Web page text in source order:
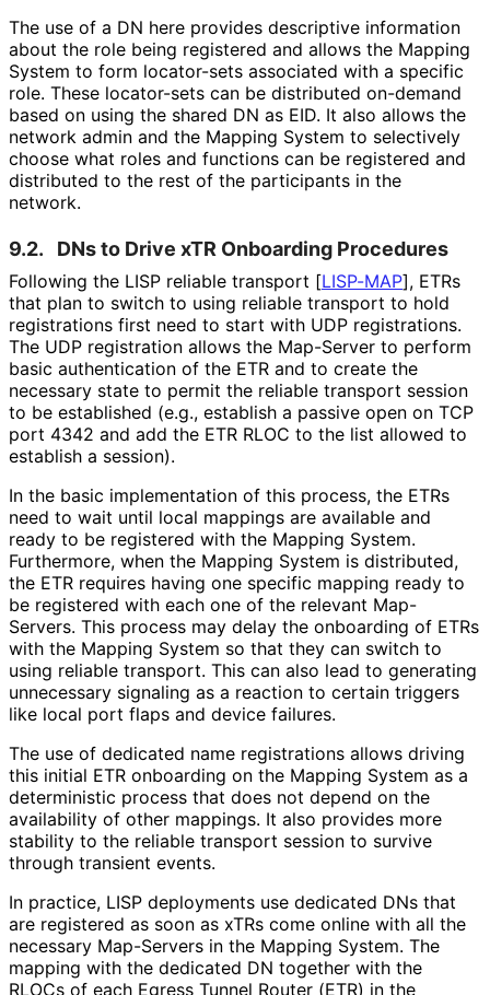
The use of a DN here provides descriptive information
about the role being registered and allows the Mapping
System to form locator-sets associated with a specific
role. These locator-sets can be distributed on-demand
based on using the shared DN as EID. It also allows the
network admin and the Mapping System to selectively
choose what roles and functions can be registered and
distributed to the rest of the participants in the
network.
9.2. DNs to Drive xTR Onboarding Procedures
Following the LISP reliable transport [LISP-MAP], ETRs
that plan to switch to using reliable transport to hold
registrations first need to start with UDP registrations.
The UDP registration allows the Map-Server to perform
basic authentication of the ETR and to create the
necessary state to permit the reliable transport session
to be established (e.g., establish a passive open on TCP
port 4342 and add the ETR RLOC to the list allowed to
establish a session).
In the basic implementation of this process, the ETRs
need to wait until local mappings are available and
ready to be registered with the Mapping System.
Furthermore, when the Mapping System is distributed,
the ETR requires having one specific mapping ready to
be registered with each one of the relevant Map-
Servers. This process may delay the onboarding of ETRs
with the Mapping System so that they can switch to
using reliable transport. This can also lead to generating
unnecessary signaling as a reaction to certain triggers
like local port flaps and device failures.
The use of dedicated name registrations allows driving
this initial ETR onboarding on the Mapping System as a
deterministic process that does not depend on the
availability of other mappings. It also provides more
stability to the reliable transport session to survive
through transient events.
In practice, LISP deployments use dedicated DNs that
are registered as soon as xTRs come online with all the
necessary Map-Servers in the Mapping System. The
mapping with the dedicated DN together with the
RLOCs of each Egress Tunnel Router (ETR) in the